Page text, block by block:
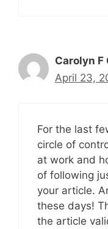
Carolyn F
April 23,
For the last
circle of
at work and
of following
your article.
these days!
the article